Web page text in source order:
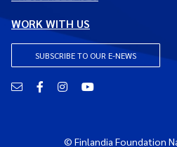
WORK WITH US
SUBSCRIBE TO OUR E-NEWS
Email FacebookInstagramYouTube
© Finlandia Foundation